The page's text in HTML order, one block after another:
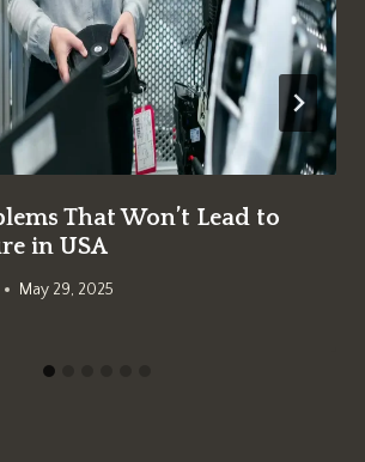
That Won’t Lead to
in USA
May 29, 2025